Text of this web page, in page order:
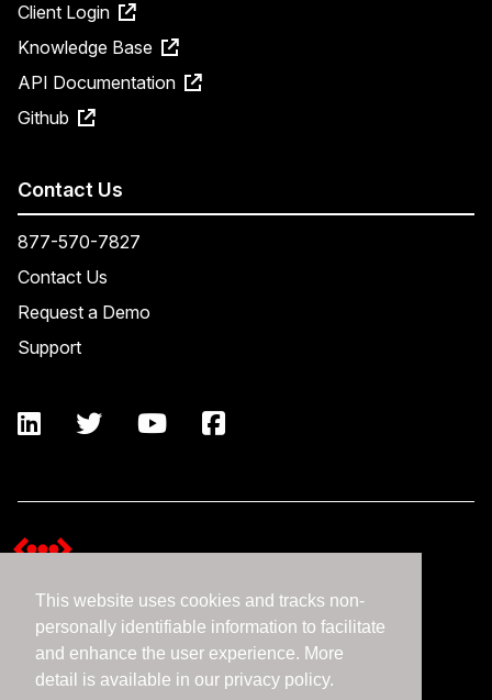
This website uses cookies and tracks non-
personally identifiable information to facilitate
and enhance the user experience. More
detail is available in our privacy policy.
Client Login
Knowledge Base
API Documentation
Github
Contact Us
877-570-7827
Contact Us
Request a Demo
Support
Terms and Conditions
Expedient Data Privacy Framework Principles